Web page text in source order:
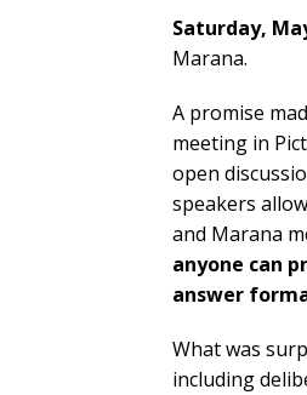
Saturday,
Marana.
A promise
meeting in
open
speakers
and Marana
anyone can
answer
What was
including